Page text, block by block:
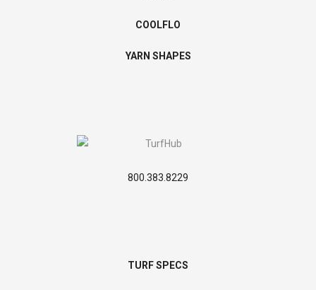
COOLFLO
YARN SHAPES
800.383.8229
TURF SPECS